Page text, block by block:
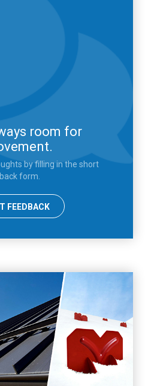
room for
by filling in the short
form.
FEEDBACK